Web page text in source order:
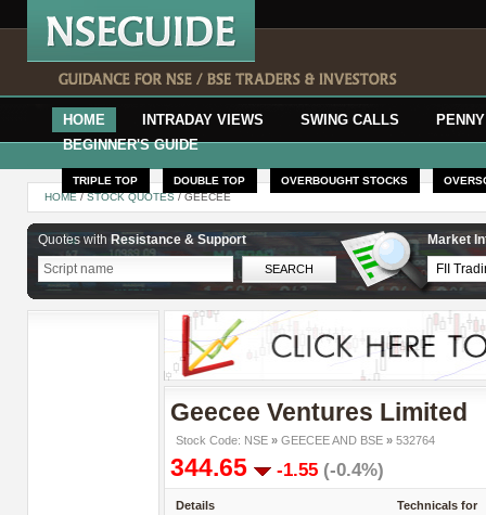
HOME INTRADAY VIEWS SWING CALLS
BEGINNER'S GUIDE
TRIPLE TOP DOUBLE TOP OVERBOUGHT STOCKS
HOME/STOCK QUOTES/ GEECEE
Quotes with Resistance & Support Market
Geecee Ventures Limited
Stock Code: NSE » GEECEE AND BSE » 532764
344.65 -1.55 (-0.4%)
Details Technicals for